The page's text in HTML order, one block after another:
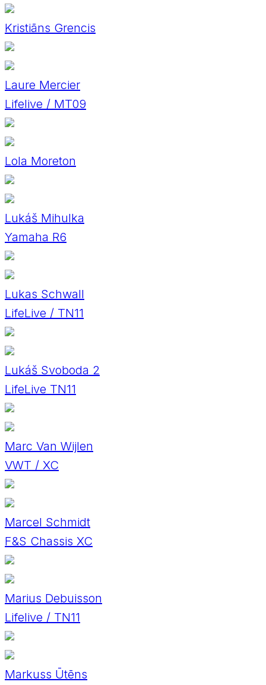
Kristiāns Grencis
Laure Mercier
Lifelive / MT09
Lola Moreton
Lukáš Mihulka
Yamaha R6
Lukas Schwall
LifeLive / TN11
Lukáš Svoboda 2
LifeLive TN11
Marc Van Wijlen
VWT / XC
Marcel Schmidt
F&S Chassis XC
Marius Debuisson
Lifelive / TN11
Markuss Ūtēns